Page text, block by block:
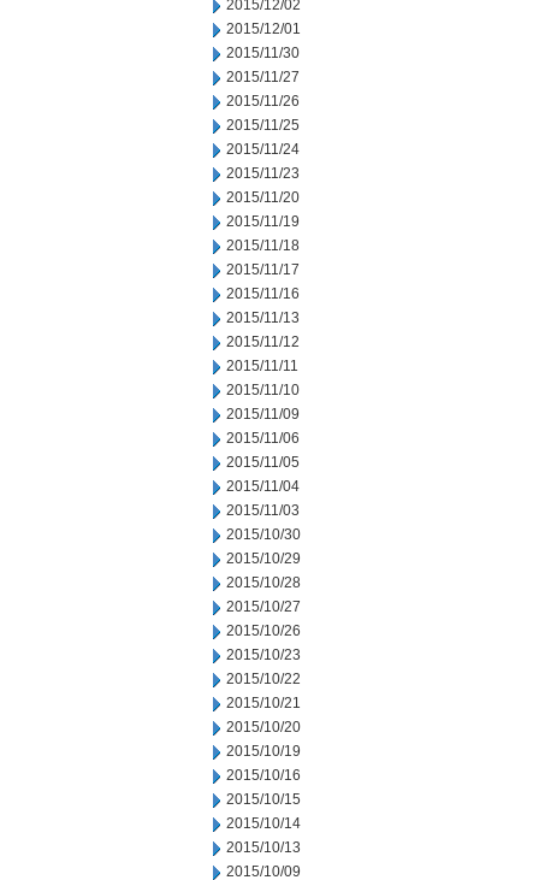
2015/12/02
2015/12/01
2015/11/30
2015/11/27
2015/11/26
2015/11/25
2015/11/24
2015/11/23
2015/11/20
2015/11/19
2015/11/18
2015/11/17
2015/11/16
2015/11/13
2015/11/12
2015/11/11
2015/11/10
2015/11/09
2015/11/06
2015/11/05
2015/11/04
2015/11/03
2015/10/30
2015/10/29
2015/10/28
2015/10/27
2015/10/26
2015/10/23
2015/10/22
2015/10/21
2015/10/20
2015/10/19
2015/10/16
2015/10/15
2015/10/14
2015/10/13
2015/10/09